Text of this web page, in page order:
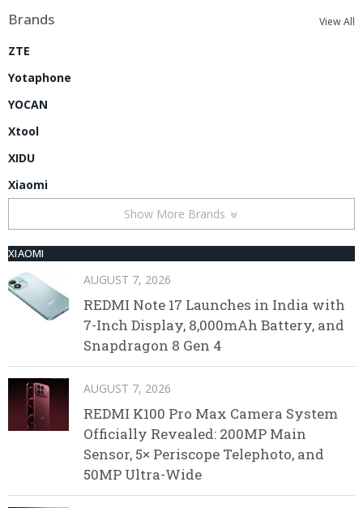
Brands View All
ZTE
Yotaphone
YOCAN
Xtool
XIDU
Xiaomi
Show More Brands
XIAOMI
AUGUST 7, 2026
REDMI Note 17 Launches in India with
7-Inch Display, 8,000mAh Battery, and
Snapdragon 8 Gen 4
AUGUST 7, 2026
REDMI K100 Pro Max Camera System
Officially Revealed: 200MP Main
Sensor, 5× Periscope Telephoto, and
50MP Ultra-Wide